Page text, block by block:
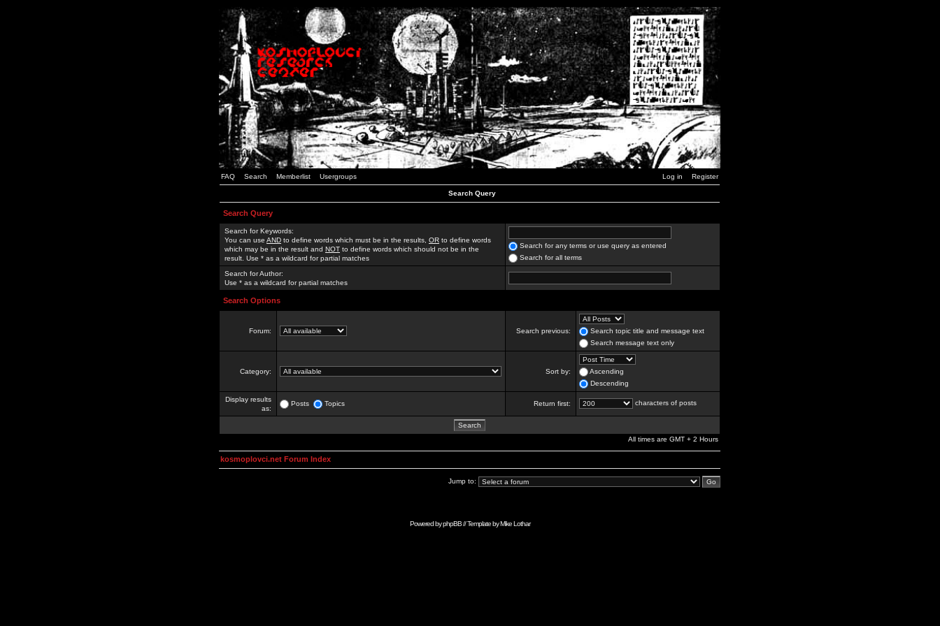
FAQ Search Memberlist Usergroups Log in Register
Search Query
Search Query
Search for Keywords:
You can use AND to define words which must be in the results, OR to define words
which may be in the result and NOT to define words which should not be in the
result. Use * as a wildcard for partial matches
Search for any terms or use query as entered
Search for all terms
Search for Author:
Use * as a wildcard for partial matches
Search Options
Forum: Search previous:
Search topic title and message text
Search message text only
Category: Sort by:
Ascending
Descending
Display results
as:
Posts Topics Return first: characters of posts
All times are GMT + 2 Hours
kosmoplovci.net Forum Index
Jump to:
Powered byphpBB// Template byMike Lothar